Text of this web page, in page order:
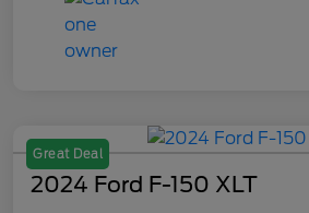
Great Deal
2024 Ford F-150 XLT